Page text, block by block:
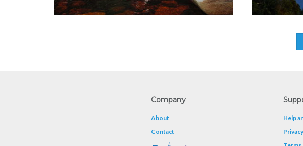
Company
About
Contact
Help
Privacy